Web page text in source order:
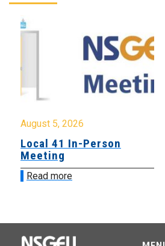
August 5, 2026
Local 41 In-Person
Meeting
Read more